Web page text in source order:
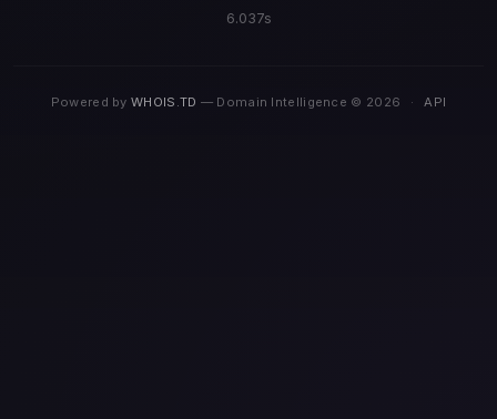
6.037s
Powered byWHOIS.TD — Domain Intelligence © 2026 · API